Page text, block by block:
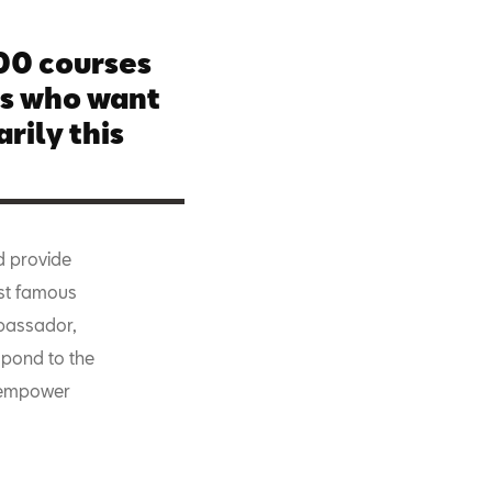
courses
who want
this
provide
famous
to the